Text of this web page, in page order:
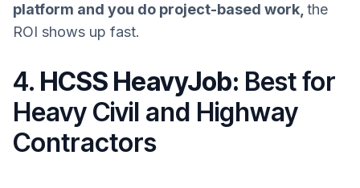
platform and you do project-based work,the
ROI shows up fast.
4. HCSS HeavyJob: Best for
Heavy Civil and Highway
Contractors